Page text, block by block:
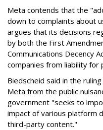
Meta contends that the
down to complaints about
argues that its decisions
by both the First
Communications Decency
companies from liability for
Biedscheid said in the
Meta from the public
government "seeks to
impact of various platform
third-party content."